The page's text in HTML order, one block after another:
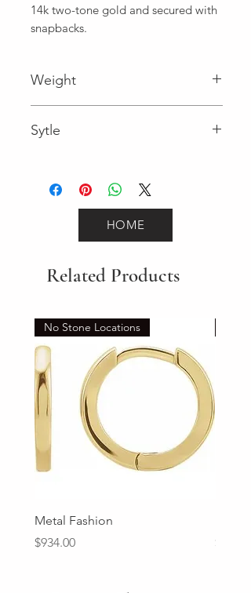
14k two-tone gold and secured with
snapbacks.
Weight
Sytle
HOME
Related Products
No Stone Locations
Metal Fashion
Price
$934.00
Price